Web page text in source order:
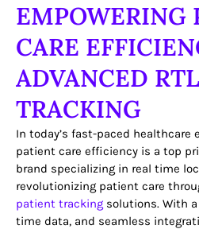
EMPOWERING
CARE
ADVANCED
TRACKING
In today’s fast-paced
patient care efficiency is a top
brand specializing in real time
revolutionizing patient care
patient tracking solutions. With
time data, and seamless